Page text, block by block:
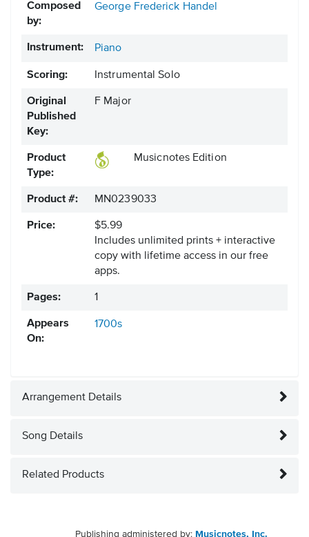
Composed
by:
George Frederick Handel
Instrument: Piano
Scoring: Instrumental Solo
Original
Published
Key:
F Major
Product
Type:
Musicnotes Edition
Product #: MN0239033
Price:
$5.99
Includes unlimited prints + interactive
copy with lifetime access in our free
apps.
Pages: 1
Appears
On:
1700s
Arrangement Details
Song Details
Related Products
Publishing administered by: Musicnotes, Inc.